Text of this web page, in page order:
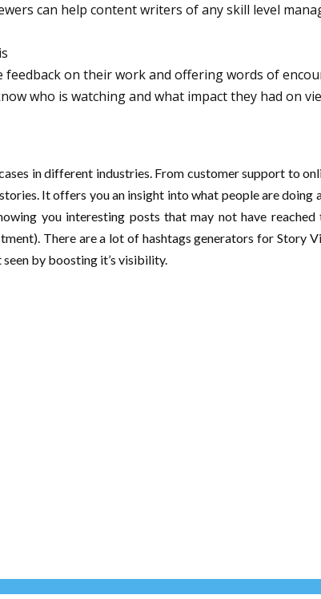
can help content writers of any skill level
on their work and offering words of
who is watching and what impact they had on
in different industries. From customer support to
It offers you an insight into what people are doing
you interesting posts that may not have
There are a lot of hashtags generators for Story
seen by boosting it’s visibility.